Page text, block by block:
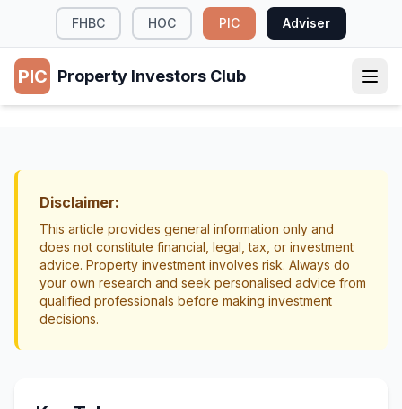
FHBC HOC PIC Adviser
PIC Property Investors Club
Property Selection
Disclaimer:
This article provides general information only and
does not constitute financial, legal, tax, or investment
advice. Property investment involves risk. Always do
your own research and seek personalised advice from
qualified professionals before making investment
decisions.